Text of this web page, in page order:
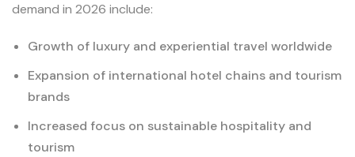
demand in 2026 include:
Growth of luxury and experiential travel worldwide
Expansion of international hotel chains and tourism
brands
Increased focus on sustainable hospitality and
tourism